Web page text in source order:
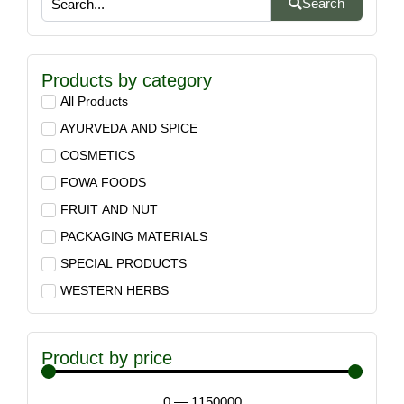
Search
Products by category
All Products
AYURVEDA AND SPICE
COSMETICS
FOWA FOODS
FRUIT AND NUT
PACKAGING MATERIALS
SPECIAL PRODUCTS
WESTERN HERBS
Product by price